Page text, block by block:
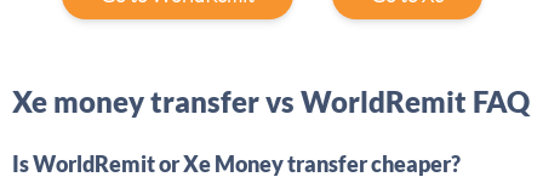
Xe money transfer vs WorldRemit FAQ
Is WorldRemit or Xe Money transfer cheaper?